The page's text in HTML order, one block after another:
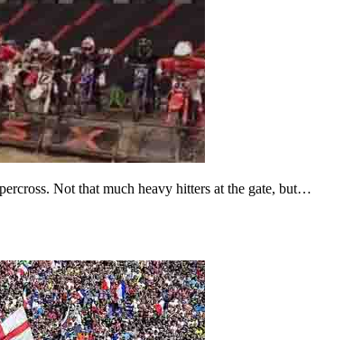
Not that much heavy hitters at the gate, but…